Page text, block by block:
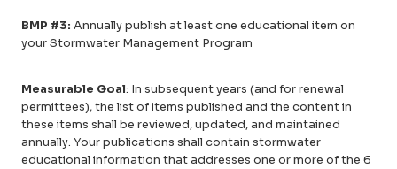
BMP #3: Annually publish at least one educational item on
your Stormwater Management Program
Measurable Goal: In subsequent years (and for renewal
permittees), the list of items published and the content in
these items shall be reviewed, updated, and maintained
annually. Your publications shall contain stormwater
educational information that addresses one or more of the 6